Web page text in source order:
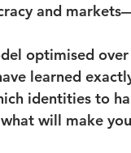
and
optimised
learned
identities to
will make